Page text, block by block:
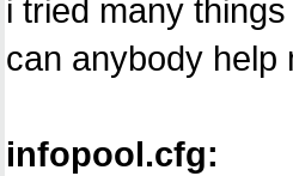
i tried many
can anybody help
infopool.cfg: